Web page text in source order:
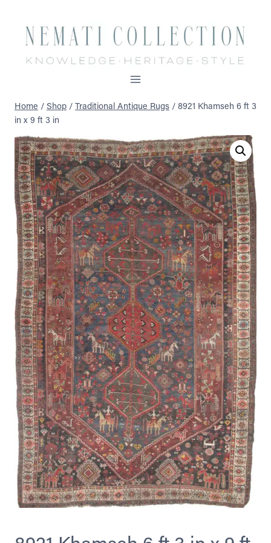
content
Home / Shop / Traditional Antique Rugs / 8921 Khamseh 6 ft 3
in x 9 ft 3 in